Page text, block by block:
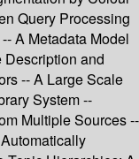
Query Processing
A Metadata Model
Description and
-- A Large Scale
System --
Multiple Sources --